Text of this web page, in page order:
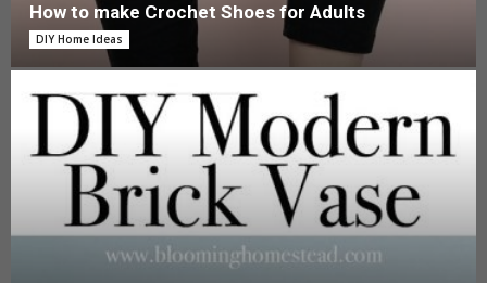
How to make Crochet Shoes for Adults
DIY Home Ideas